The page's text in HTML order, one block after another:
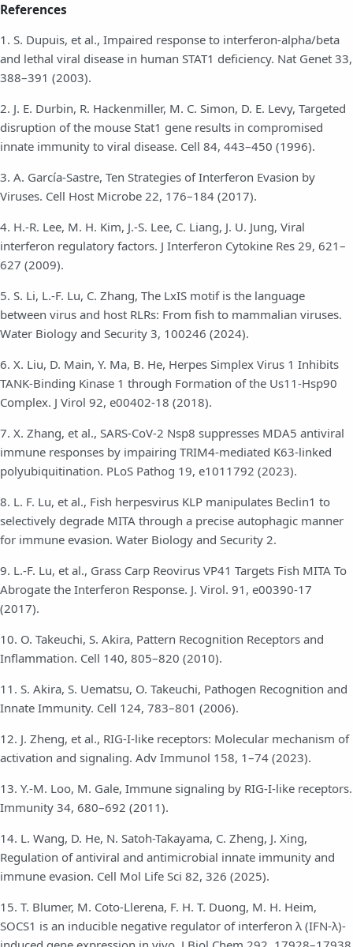
References
1. S. Dupuis, et al., Impaired response to interferon-alpha/beta
and lethal viral disease in human STAT1 deficiency. Nat Genet 33,
388–391 (2003).
2. J. E. Durbin, R. Hackenmiller, M. C. Simon, D. E. Levy, Targeted
disruption of the mouse Stat1 gene results in compromised
innate immunity to viral disease. Cell 84, 443–450 (1996).
3. A. García-Sastre, Ten Strategies of Interferon Evasion by
Viruses. Cell Host Microbe 22, 176–184 (2017).
4. H.-R. Lee, M. H. Kim, J.-S. Lee, C. Liang, J. U. Jung, Viral
interferon regulatory factors. J Interferon Cytokine Res 29, 621–
627 (2009).
5. S. Li, L.-F. Lu, C. Zhang, The LxIS motif is the language
between virus and host RLRs: From fish to mammalian viruses.
Water Biology and Security 3, 100246 (2024).
6. X. Liu, D. Main, Y. Ma, B. He, Herpes Simplex Virus 1 Inhibits
TANK-Binding Kinase 1 through Formation of the Us11-Hsp90
Complex. J Virol 92, e00402-18 (2018).
7. X. Zhang, et al., SARS-CoV-2 Nsp8 suppresses MDA5 antiviral
immune responses by impairing TRIM4-mediated K63-linked
polyubiquitination. PLoS Pathog 19, e1011792 (2023).
8. L. F. Lu, et al., Fish herpesvirus KLP manipulates Beclin1 to
selectively degrade MITA through a precise autophagic manner
for immune evasion. Water Biology and Security 2.
9. L.-F. Lu, et al., Grass Carp Reovirus VP41 Targets Fish MITA To
Abrogate the Interferon Response. J. Virol. 91, e00390-17
(2017).
10. O. Takeuchi, S. Akira, Pattern Recognition Receptors and
Inflammation. Cell 140, 805–820 (2010).
11. S. Akira, S. Uematsu, O. Takeuchi, Pathogen Recognition and
Innate Immunity. Cell 124, 783–801 (2006).
12. J. Zheng, et al., RIG-I-like receptors: Molecular mechanism of
activation and signaling. Adv Immunol 158, 1–74 (2023).
13. Y.-M. Loo, M. Gale, Immune signaling by RIG-I-like receptors.
Immunity 34, 680–692 (2011).
14. L. Wang, D. He, N. Satoh-Takayama, C. Zheng, J. Xing,
Regulation of antiviral and antimicrobial innate immunity and
immune evasion. Cell Mol Life Sci 82, 326 (2025).
15. T. Blumer, M. Coto-Llerena, F. H. T. Duong, M. H. Heim,
SOCS1 is an inducible negative regulator of interferon λ (IFN-λ)-